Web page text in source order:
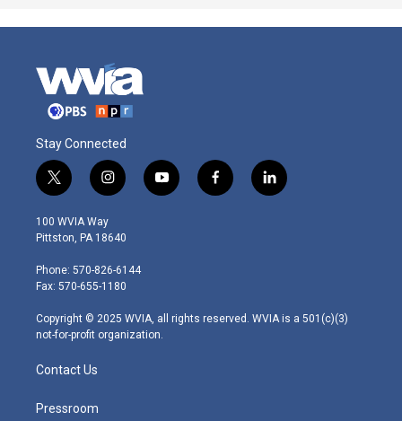
Stay Connected
t
w
i
t
e
r
i
n
s
t
g
r
m
y
o
f
a
l
i
100 WVIA Way
Pittston, PA 18640
Phone: 570-826-6144
Fax: 570-655-1180
Copyright © 2025 WVIA, all rights reserved. WVIA is a 501(c)(3)
not-for-profit organization.
Contact Us
Pressroom